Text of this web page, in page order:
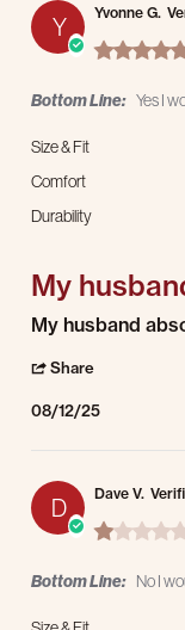
Y
Yvonne G.
Bottom Line: Yes I
Size & Fit
Comfort
Durability
My
Review by Yvonne G.
review stating My
My husband
Share
08/12/25
D
Dave V.
Bottom Line: No I